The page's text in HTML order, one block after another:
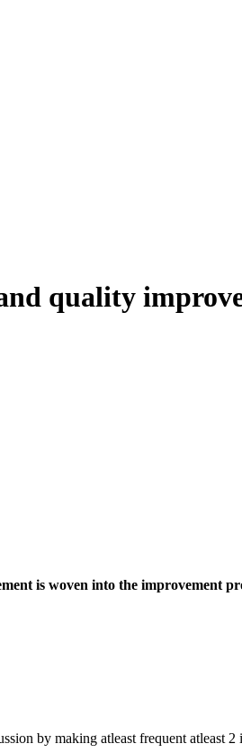
quality
is woven into the improvement
by making atleast frequent atleast 2